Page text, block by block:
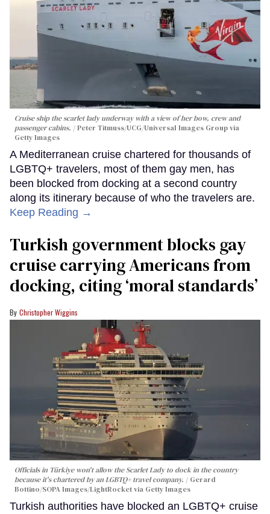
Cruise ship the scarlet lady underway with a view of her bow, crew and
passenger cabins.
Peter Titmuss/UCG/Universal Images Group via
Getty Images
A Mediterranean cruise chartered for thousands of
LGBTQ+ travelers, most of them gay men, has
been blocked from docking at a second country
along its itinerary because of who the travelers are.
Keep Reading →
Turkish government blocks gay
cruise carrying Americans from
docking, citing ‘moral standards’
Christopher Wiggins
Officials in Türkiye won't allow the Scarlet Lady to dock in the country
because it's chartered by an LGBTQ+ travel company.
Gerard
Bottino/SOPA Images/LightRocket via Getty Images
Turkish authorities have blocked an LGBTQ+ cruise